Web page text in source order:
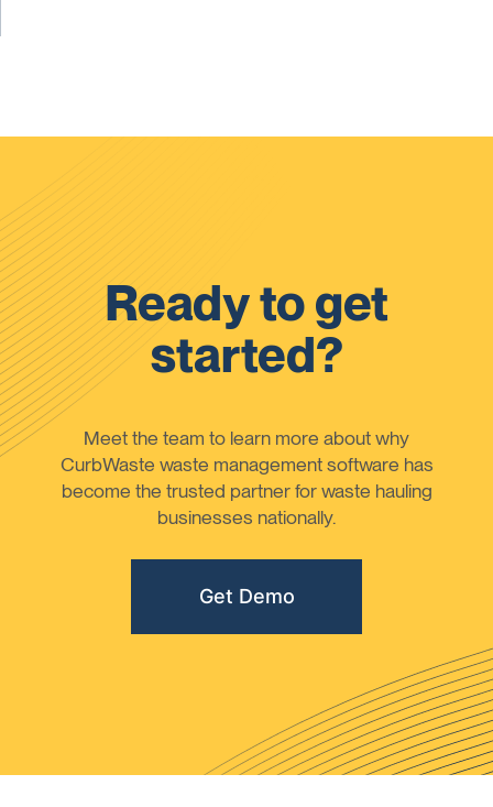
Ready to get
started?
Meet the team to learn more about why
CurbWaste waste management software has
become the trusted partner for waste hauling
businesses nationally.
Get Demo